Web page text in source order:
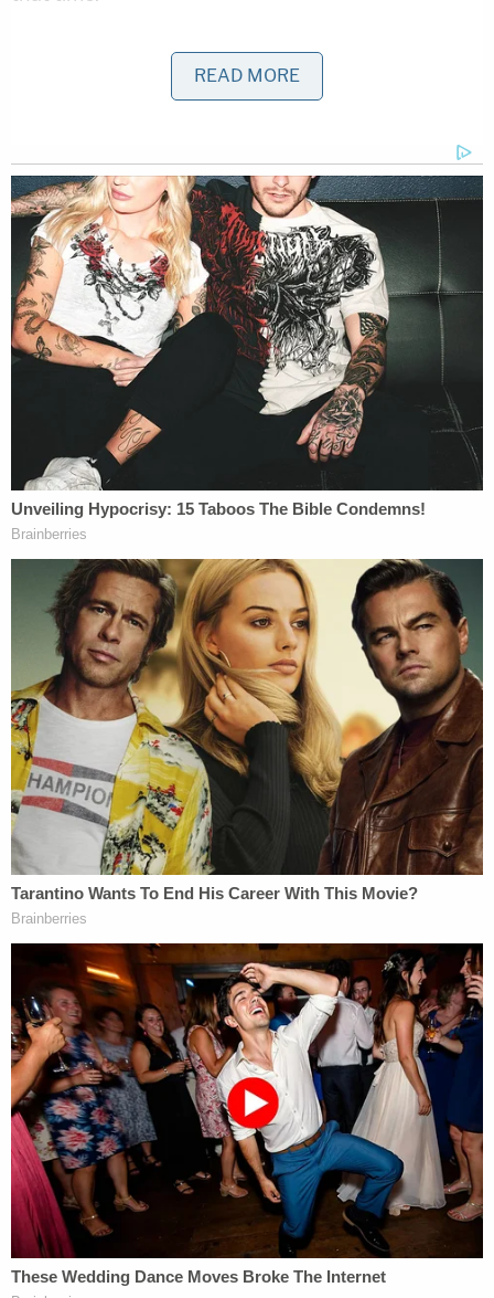
Prosecutors reportedly claimed that prior to being
accused of wrongdoing, Reynolds approached an
Heather Reynolds at a 2018 memorial for Axel
Reynolds, NJ.com/YouTube screengrab
An autopsy determined that Axel's death was a
homicide caused by suffocation. Prosecutors
suggested that Reynolds held a cleansing wipe of
some kind over the child's nose and mouth, which
would account for the bruising on his face as well
as the isopropyl alcohol and acetone found in the
toddler's system.
"A review of the text messages between the
defendant and her boyfriend from the previous
night reveal that the defendant was becoming
interest," CCPO Homicide Section ChiefPeter
Gallaghersaid at the time, according to NJ.com.
"And witnesses also told detectives that the
defendant had expressed the sentiment that her
toddler son, the victim A.R., was an obstacle to her
relationship with her boyfriend."
When Reynolds was charged with murder in June
2019, her relationship with the aforementioned
boyfriend had already ended and he agreed to
READ MORE